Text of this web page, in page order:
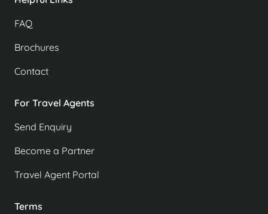
FAQ
Brochures
Contact
For Travel Agents
Send Enquiry
Become a Partner
Travel Agent Portal
Terms